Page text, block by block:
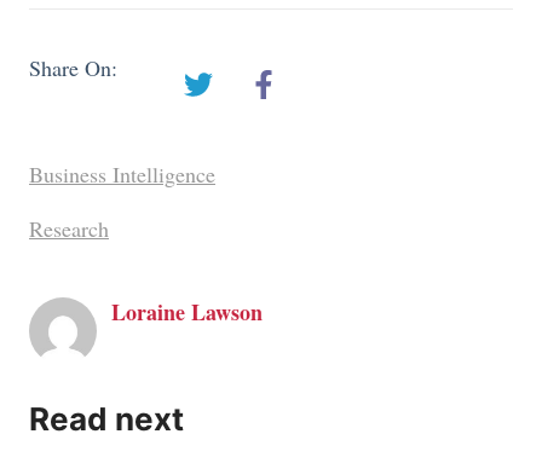
Share On:
Business Intelligence
Research
Loraine Lawson
Read next